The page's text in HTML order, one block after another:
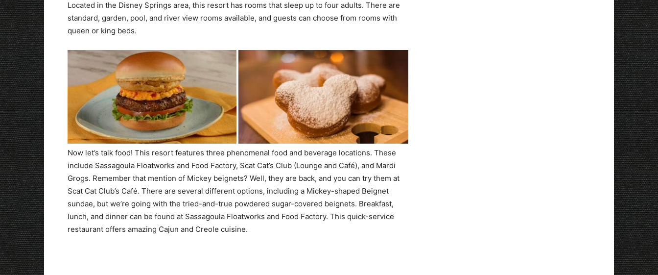
Located in the Disney Springs area, this resort has rooms that sleep up to four adults. There are
standard, garden, pool, and river view rooms available, and guests can choose from rooms with
queen or king beds.
Now let’s talk food! This resort features three phenomenal food and beverage locations. These
include Sassagoula Floatworks and Food Factory, Scat Cat’s Club (Lounge and Café), and Mardi
Grogs. Remember that mention of Mickey beignets? Well, they are back, and you can try them at
Scat Cat Club’s Café. There are several different options, including a Mickey-shaped Beignet
sundae, but we’re going with the tried-and-true powdered sugar-covered beignets. Breakfast,
lunch, and dinner can be found at Sassagoula Floatworks and Food Factory. This quick-service
restaurant offers amazing Cajun and Creole cuisine.